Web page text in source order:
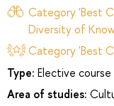
Category 'Best
Diversity of
Category 'Best
Type: Elective
Area of studies: